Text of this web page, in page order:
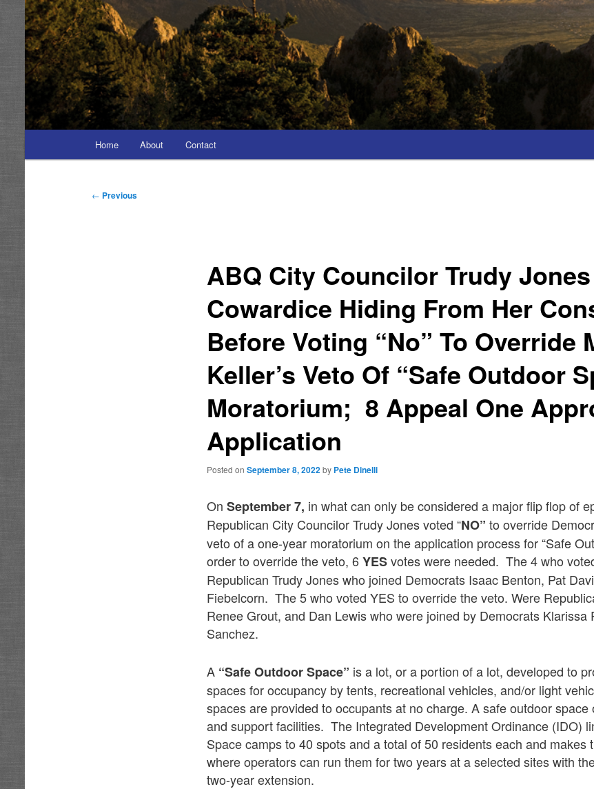
menu
Home About Contact
Post
← Previous
ABQ City Councilor Trudy
Cowardice Hiding From Her
Before Voting “No” To Override
Keller’s Veto Of “Safe Outdoor
Moratorium; 8 Appeal One
Application
Posted onSeptember 8, 2022 by Pete Dinelli
OnSeptember 7, in what can only be considered a major flip flop of
Republican City Councilor Trudy Jones voted “NO” to override
veto of a one-year moratorium on the application process for “Safe
order to override the veto, 6YESvotes were needed. The 4 who
Republican Trudy Jones who joined Democrats Isaac Benton, Pat
Fiebelcorn. The 5 who voted YES to override the veto. Were
Renee Grout, and Dan Lewis who were joined by Democrats Klarissa
Sanchez.
A “Safe Outdoor Space” is a lot, or a portion of a lot, developed to
spaces for occupancy by tents, recreational vehicles, and/or light
spaces are provided to occupants at no charge. A safe outdoor
and support facilities. The Integrated Development Ordinance (IDO)
Space camps to 40 spots and a total of 50 residents each and makes
where operators can run them for two years at a selected sites with
two-year extension.